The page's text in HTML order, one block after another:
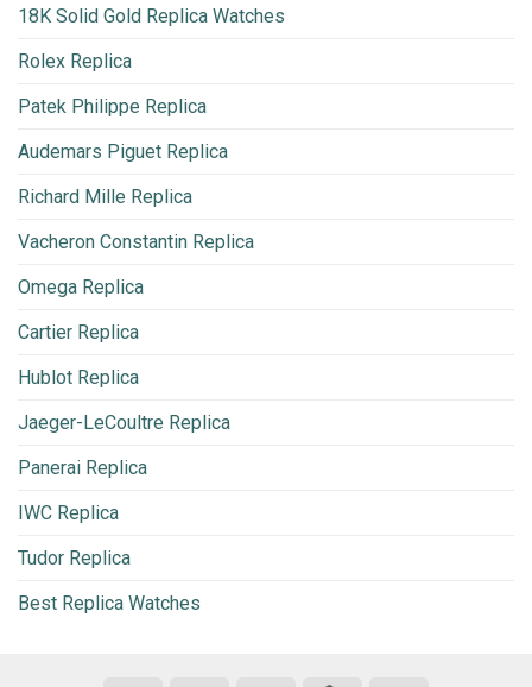
18K Solid Gold Replica Watches
Rolex Replica
Patek Philippe Replica
Audemars Piguet Replica
Richard Mille Replica
Vacheron Constantin Replica
Omega Replica
Cartier Replica
Hublot Replica
Jaeger-LeCoultre Replica
Panerai Replica
IWC Replica
Tudor Replica
Best Replica Watches